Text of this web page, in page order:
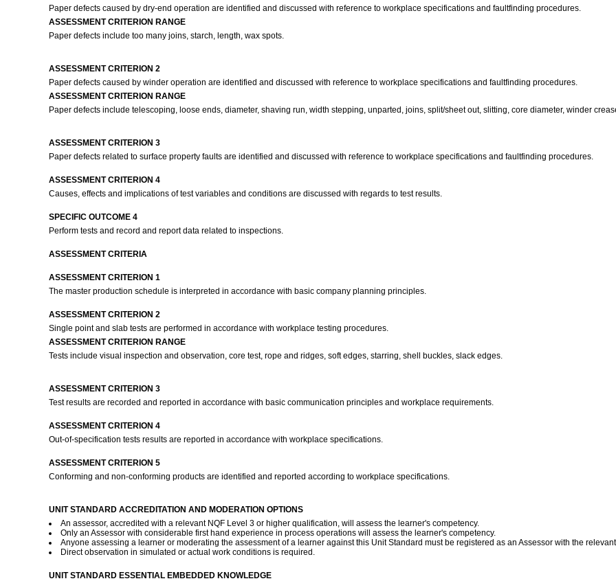
Paper defects caused by dry-end operation are identified and discussed with reference to workplace specifications and faultfinding procedures.
ASSESSMENT CRITERION RANGE
Paper defects include too many joins, starch, length, wax spots.
ASSESSMENT CRITERION 2
Paper defects caused by winder operation are identified and discussed with reference to workplace specifications and faultfinding procedures.
ASSESSMENT CRITERION RANGE
Paper defects include telescoping, loose ends, diameter, shaving run, width stepping, unparted, joins, split/sheet out, slitting, core diameter, winder
ASSESSMENT CRITERION 3
Paper defects related to surface property faults are identified and discussed with reference to workplace specifications and faultfinding procedures.
ASSESSMENT CRITERION 4
Causes, effects and implications of test variables and conditions are discussed with regards to test results.
SPECIFIC OUTCOME 4
Perform tests and record and report data related to inspections.
ASSESSMENT CRITERIA
ASSESSMENT CRITERION 1
The master production schedule is interpreted in accordance with basic company planning principles.
ASSESSMENT CRITERION 2
Single point and slab tests are performed in accordance with workplace testing procedures.
ASSESSMENT CRITERION RANGE
Tests include visual inspection and observation, core test, rope and ridges, soft edges, starring, shell buckles, slack edges.
ASSESSMENT CRITERION 3
Test results are recorded and reported in accordance with basic communication principles and workplace requirements.
ASSESSMENT CRITERION 4
Out-of-specification tests results are reported in accordance with workplace specifications.
ASSESSMENT CRITERION 5
Conforming and non-conforming products are identified and reported according to workplace specifications.
UNIT STANDARD ACCREDITATION AND MODERATION OPTIONS
An assessor, accredited with a relevant NQF Level 3 or higher qualification, will assess the learner's competency.
Only an Assessor with considerable first hand experience in process operations will assess the learner's competency.
Anyone assessing a learner or moderating the assessment of a learner against this Unit Standard must be registered as an Assessor with the
Direct observation in simulated or actual work conditions is required.
UNIT STANDARD ESSENTIAL EMBEDDED KNOWLEDGE